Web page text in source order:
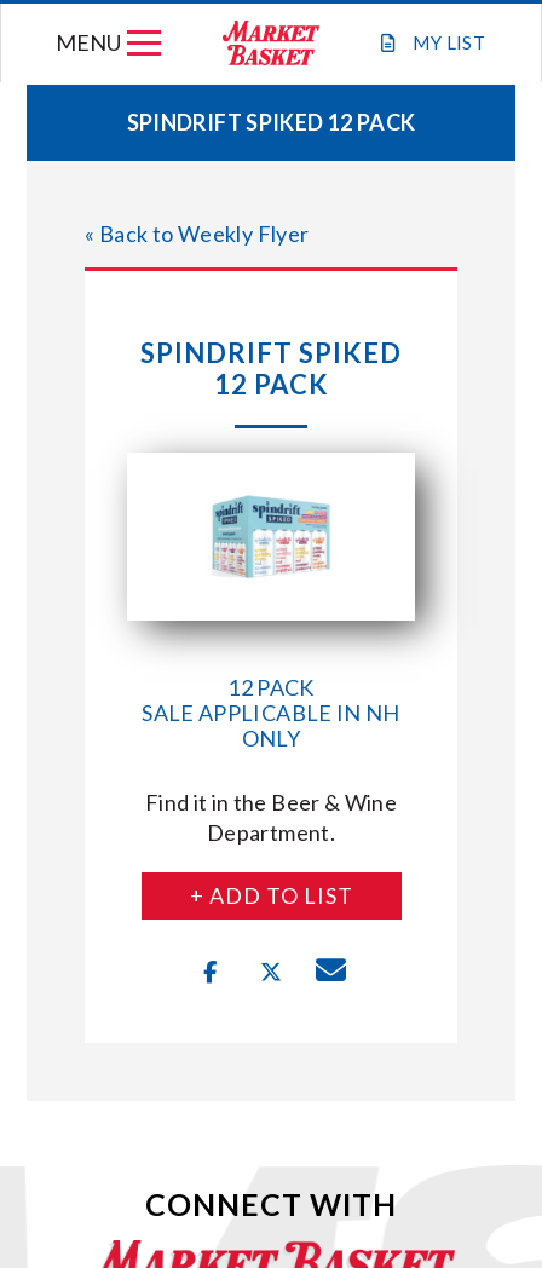
MY LIST
MENU
WEEKLY FLYER
JOIN OUR TEAM
STORE LOCATIONS
CONNECT WITH MARKET BASKET
SPINDRIFT SPIKED 12 PACK
« Back to Weekly Flyer
SPINDRIFT SPIKED
12 PACK
12 PACK
SALE APPLICABLE IN NH
ONLY
Find it in the Beer & Wine
Department.
+ ADD TO LIST
CONNECT WITH